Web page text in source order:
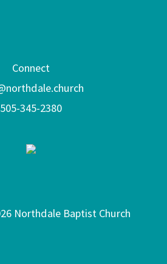
Connect
505-345-2380
Northdale Baptist Church